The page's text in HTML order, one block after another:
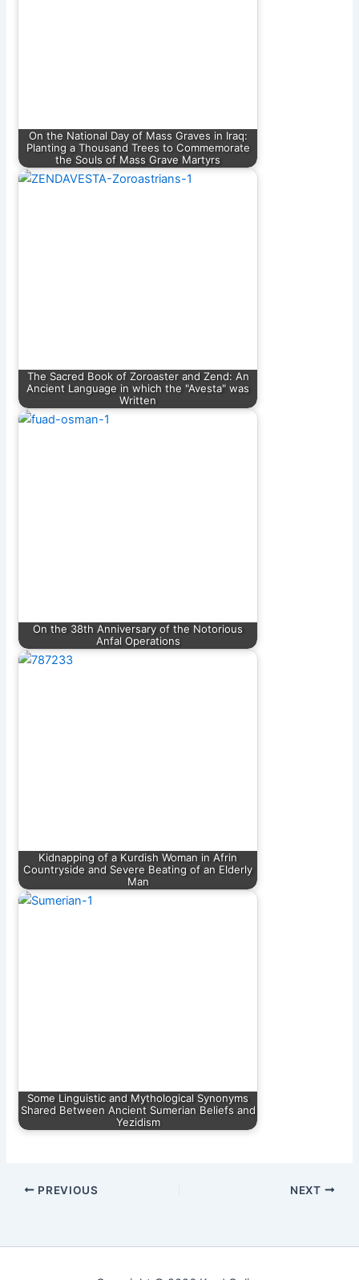
On the National Day of Mass Graves in Iraq:
Planting a Thousand Trees to Commemorate
the Souls of Mass Grave Martyrs
The Sacred Book of Zoroaster and Zend: An
Ancient Language in which the "Avesta" was
Written
On the 38th Anniversary of the Notorious
Anfal Operations
Kidnapping of a Kurdish Woman in Afrin
Countryside and Severe Beating of an Elderly
Man
Some Linguistic and Mythological Synonyms
Shared Between Ancient Sumerian Beliefs and
Yezidism
PREVIOUS NEXT